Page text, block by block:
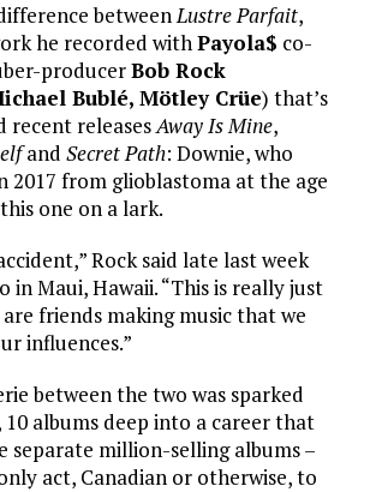
betweenLustre Parfait,
he recorded withPayola$ co-
producerBob Rock
Bublé, Mötley Crüe) that’s
recent releasesAway Is Mine,
and Secret Path: Downie, who
2017 from glioblastoma at the age
one on a lark.
Rock said late last week
in Maui, Hawaii. “This is really just
friends making music that we
influences.”
between the two was sparked
albums deep into a career that
separate million-selling albums –
act, Canadian or otherwise, to